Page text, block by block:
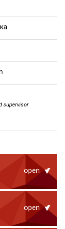
supervisor
open
open